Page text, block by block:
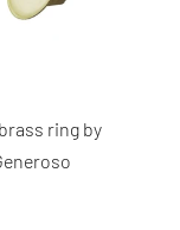
ring by